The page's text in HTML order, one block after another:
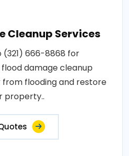
Cleanup Services
(321) 666-8868 for
damage cleanup
flooding and restore
property..